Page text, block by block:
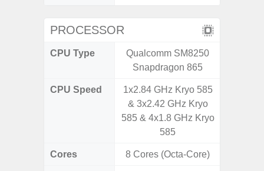
PROCESSOR
CPU Type
Qualcomm SM8250
Snapdragon 865
CPU Speed
1x2.84 GHz Kryo 585
& 3x2.42 GHz Kryo
585 & 4x1.8 GHz Kryo
585
Cores 8 Cores (Octa-Core)